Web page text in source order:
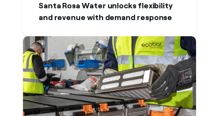
Santa Rosa Water unlocks flexibility
and revenue with demand response